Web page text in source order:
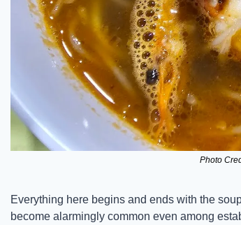
Photo
Everything here begins and ends with the
become alarmingly common even among